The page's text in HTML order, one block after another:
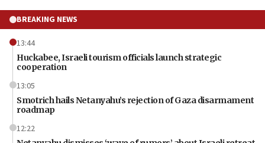
BREAKING NEWS
13:44
Huckabee, Israeli tourism officials launch strategic
cooperation
13:05
Smotrich hails Netanyahu’s rejection of Gaza disarmament
roadmap
12:22